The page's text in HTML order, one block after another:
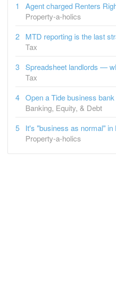
Agent charged Renters
Property-a-holics
MTD reporting is the last
Tax
Spreadsheet landlords —
Tax
Open a Tide business
Banking, Equity, & Debt
It's "business as normal" in
Property-a-holics